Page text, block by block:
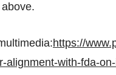
https://
alignment-with-fda-